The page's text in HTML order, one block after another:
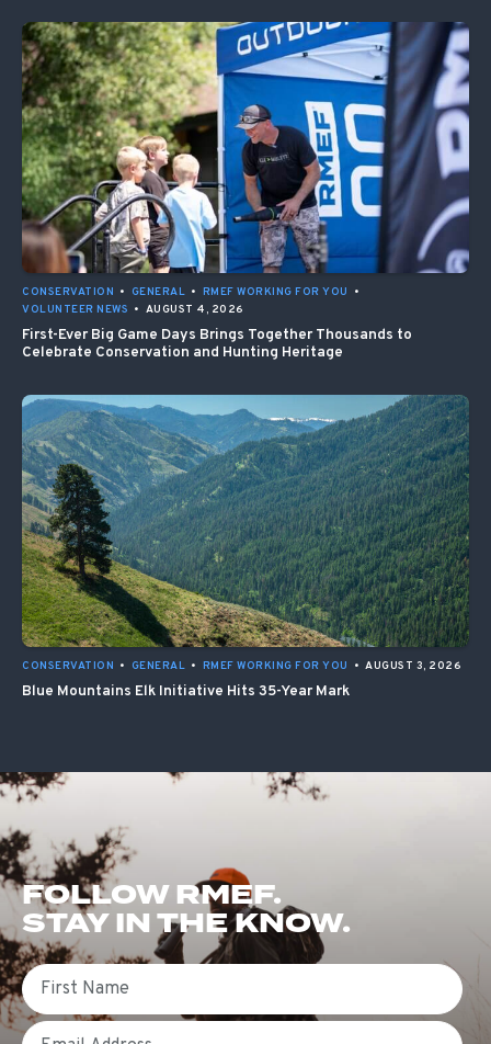
CONSERVATION • GENERAL • RMEF WORKING FOR YOU
•
VOLUNTEER NEWS • AUGUST 4, 2026
First-Ever Big Game Days Brings Together Thousands to
Celebrate Conservation and Hunting Heritage
CONSERVATION • GENERAL • RMEF WORKING FOR YOU • AUGUST 3, 2026
Blue Mountains Elk Initiative Hits 35-Year Mark
FOLLOW RMEF.
STAY IN THE KNOW.
First Name
Email